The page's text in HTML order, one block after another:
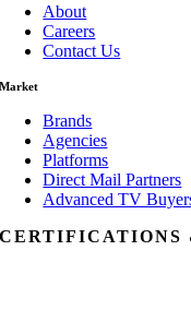
About
Careers
Contact Us
Market
Brands
Agencies
Platforms
Direct Mail Partners
Advanced TV
CERTIFICATIONS